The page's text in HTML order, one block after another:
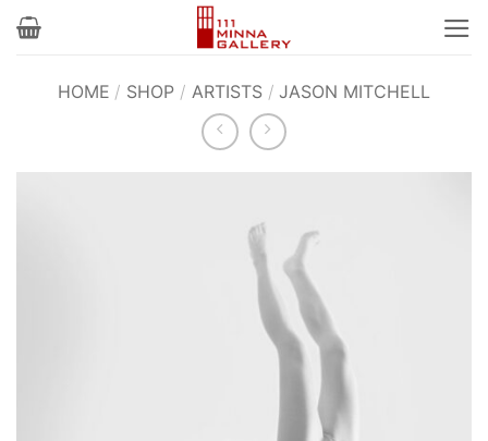
Skip
HOME / SHOP / ARTISTS / JASON MITCHELL